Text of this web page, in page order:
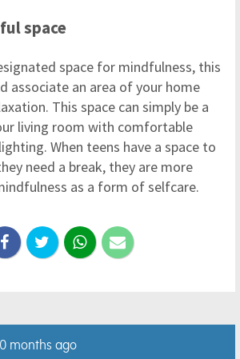
space
space for mindfulness, this
associate an area of your home
This space can simply be a
living room with comfortable
When teens have a space to
need a break, they are more
as a form of selfcare.
months ago